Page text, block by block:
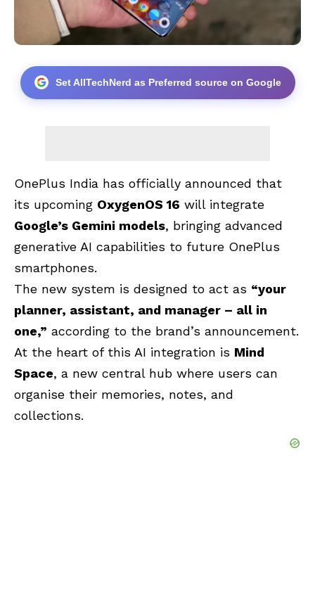
Set AllTechNerd as Preferred source on Google
OnePlus India has officially announced that
its upcoming OxygenOS 16 will integrate
Google’s Gemini models, bringing advanced
generative AI capabilities to future OnePlus
smartphones.
The new system is designed to act as “your
planner, assistant, and manager – all in
one,” according to the brand’s announcement.
At the heart of this AI integration is Mind
Space, a new central hub where users can
organise their memories, notes, and
collections.